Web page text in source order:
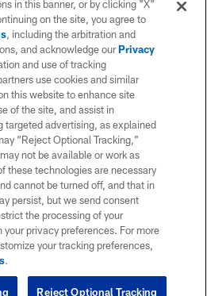
in this banner, or by clicking "X"
on the site, you agree to
, including the arbitration and
and acknowledge ourPrivacy
and use of tracking
use cookies and similar
this website to enhance site
of the site, and assist in
targeted advertising, as explained
“Reject Optional Tracking,”
not be available or work as
these technologies are necessary
cannot be turned off, and that in
persist, but we send consent
the processing of your
privacy preferences. For more
your tracking preferences,
.
Reject Optional Tracking